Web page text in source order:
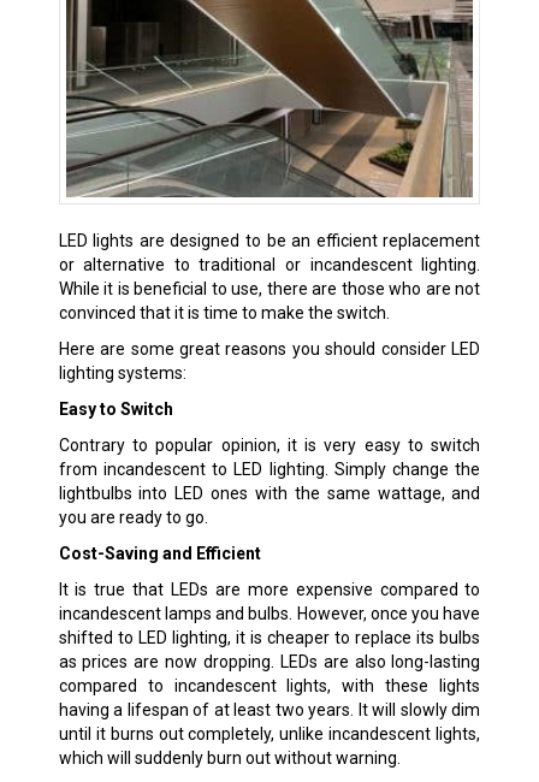
LED lights are designed to be an efficient replacement
or alternative to traditional or incandescent lighting.
While it is beneficial to use, there are those who are not
convinced that it is time to make the switch.
Here are some great reasons you should consider LED
lighting systems:
Easy to Switch
Contrary to popular opinion, it is very easy to switch
from incandescent to LED lighting. Simply change the
lightbulbs into LED ones with the same wattage, and
you are ready to go.
Cost-Saving and Efficient
It is true that LEDs are more expensive compared to
incandescent lamps and bulbs. However, once you have
shifted to LED lighting, it is cheaper to replace its bulbs
as prices are now dropping. LEDs are also long-lasting
compared to incandescent lights, with these lights
having a lifespan of at least two years. It will slowly dim
until it burns out completely, unlike incandescent lights,
which will suddenly burn out without warning.